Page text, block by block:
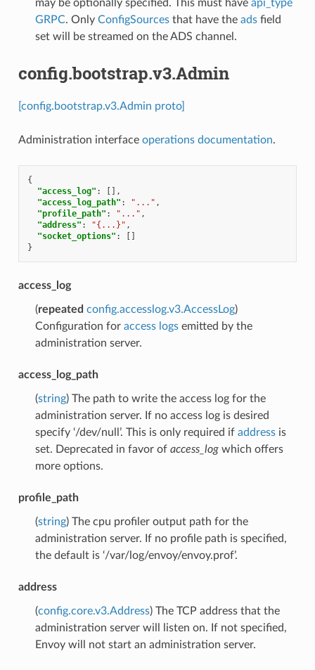
may be optionally specified. This must have api_type
GRPC. Only ConfigSourcesthat have the adsfield
set will be streamed on the ADS channel.
config.bootstrap.v3.Admin
[config.bootstrap.v3.Admin proto]
Administration interface operations documentation.
{
"access_log" :
[],
"access_log_path" : "..." ,
"profile_path" : "..." ,
"address" : "{...}" ,
"socket_options" :
}
access_log
(repeated config.accesslog.v3.AccessLog)
Configuration for access logsemitted by the
administration server.
access_log_path
(string) The path to write the access log for the
administration server. If no access log is desired
specify ‘/dev/null’. This is only required if addressis
set. Deprecated in favor of access_logwhich offers
more options.
profile_path
(string) The cpu profiler output path for the
administration server. If no profile path is specified,
the default is ‘/var/log/envoy/envoy.prof’.
address
(config.core.v3.Address) The TCP address that the
administration server will listen on. If not specified,
Envoy will not start an administration server.